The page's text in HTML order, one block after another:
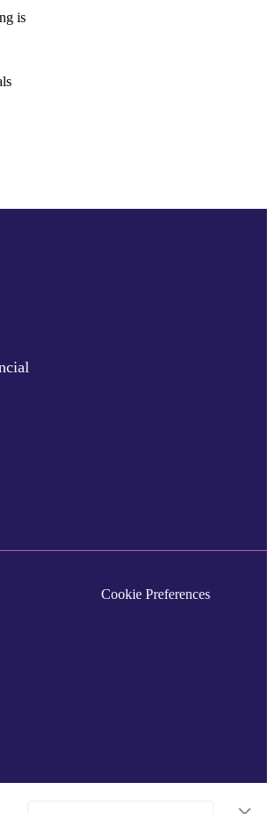
is
Cookie Preferences